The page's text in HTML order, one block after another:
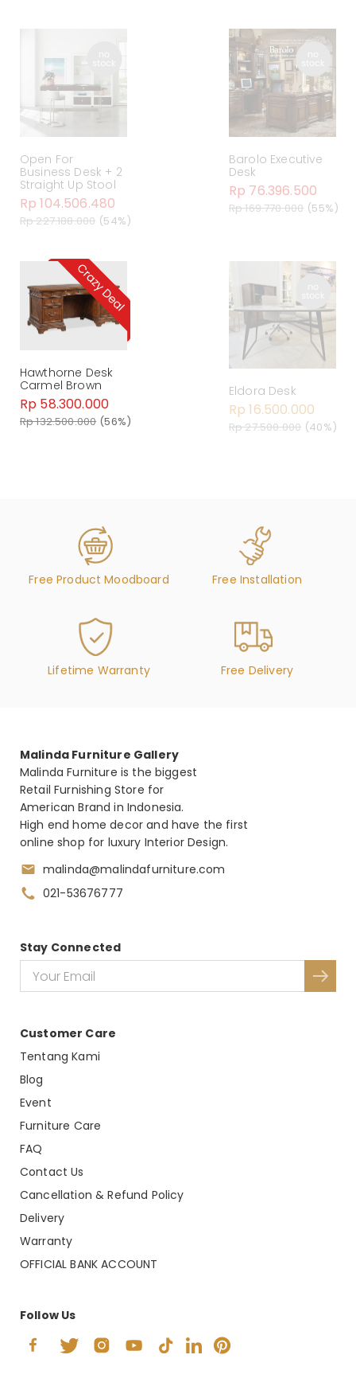
Open For
Business Desk + 2
Straight Up Stool
Rp 104.506.480
Rp 227.188.000 (54%)
Barolo Executive
Desk
Rp 76.396.500
Rp 169.770.000 (55%)
Hawthorne Desk
Carmel Brown
Rp 58.300.000
Rp 132.500.000 (56%)
Eldora Desk
Rp 16.500.000
Rp 27.500.000 (40%)
Free Product Moodboard Free Installation
Lifetime Warranty Free Delivery
Malinda Furniture Gallery
Malinda Furniture is the biggest
Retail Furnishing Store for
American Brand in Indonesia.
High end home decor and have the first
online shop for luxury Interior Design.
malinda@malindafurniture.com
021-53676777
Customer Care
Tentang Kami
Blog
Event
Furniture Care
FAQ
Contact Us
Cancellation & Refund Policy
Delivery
Warranty
OFFICIAL BANK ACCOUNT
Stay Connected
Follow Us